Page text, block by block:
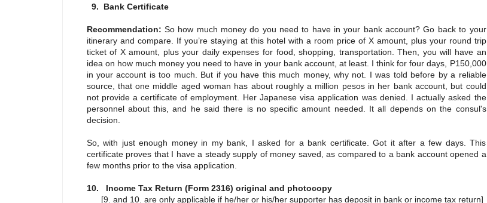
9. Bank Certificate
Recommendation: So how much money do you need to have in your bank account? Go back to your
itinerary and compare. If you’re staying at this hotel with a room price of X amount, plus your round trip
ticket of X amount, plus your daily expenses for food, shopping, transportation. Then, you will have an
idea on how much money you need to have in your bank account, at least. I think for four days, P150,000
in your account is too much. But if you have this much money, why not. I was told before by a reliable
source, that one middle aged woman has about roughly a million pesos in her bank account, but could
not provide a certificate of employment. Her Japanese visa application was denied. I actually asked the
personnel about this, and he said there is no specific amount needed. It all depends on the consul's
decision.
So, with just enough money in my bank, I asked for a bank certificate. Got it after a few days. This
certificate proves that I have a steady supply of money saved, as compared to a bank account opened a
few months prior to the visa application.
10. Income Tax Return (Form 2316) original and photocopy
[9. and 10. are only applicable if he/her or his/her supporter has deposit in bank or income tax return]